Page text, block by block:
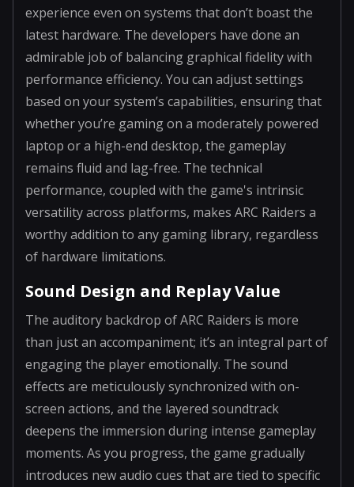
experience even on systems that don’t boast the
latest hardware. The developers have done an
admirable job of balancing graphical fidelity with
performance efficiency. You can adjust settings
based on your system’s capabilities, ensuring that
whether you’re gaming on a moderately powered
laptop or a high-end desktop, the gameplay
remains fluid and lag-free. The technical
performance, coupled with the game's intrinsic
versatility across platforms, makes ARC Raiders a
worthy addition to any gaming library, regardless
of hardware limitations.
Sound Design and Replay Value
The auditory backdrop of ARC Raiders is more
than just an accompaniment; it’s an integral part of
engaging the player emotionally. The sound
effects are meticulously synchronized with on-
screen actions, and the layered soundtrack
deepens the immersion during intense gameplay
moments. As you progress, the game gradually
introduces new audio cues that are tied to specific